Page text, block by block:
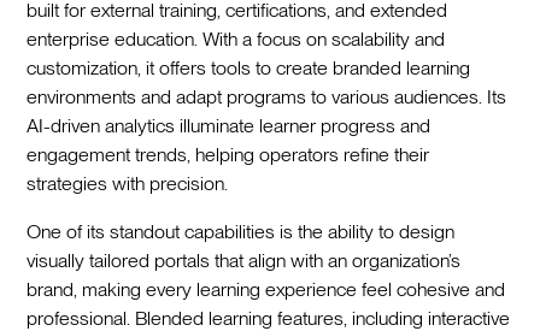
built for external training, certifications, and extended
enterprise education. With a focus on scalability and
customization, it offers tools to create branded learning
environments and adapt programs to various audiences. Its
AI-driven analytics illuminate learner progress and
engagement trends, helping operators refine their
strategies with precision.
One of its standout capabilities is the ability to design
visually tailored portals that align with an organization’s
brand, making every learning experience feel cohesive and
professional. Blended learning features, including interactive